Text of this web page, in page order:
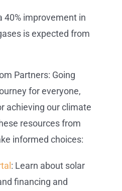
40% improvement in
is expected from
Partners: Going
for everyone,
achieving our climate
resources from
informed choices:
: Learn about solar
financing and